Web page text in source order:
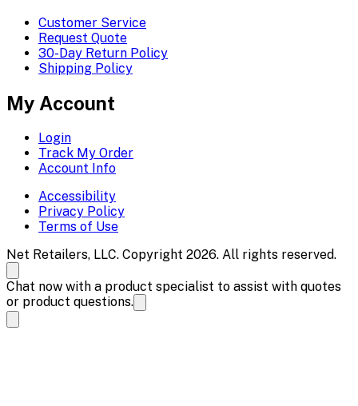
Customer Service
Request Quote
30-Day Return Policy
Shipping Policy
My Account
Login
Track My Order
Account Info
Accessibility
Privacy Policy
Terms of Use
Net Retailers, LLC. Copyright 2026. All rights reserved.
Chat now with a product specialist to assist with quotes
or product questions.